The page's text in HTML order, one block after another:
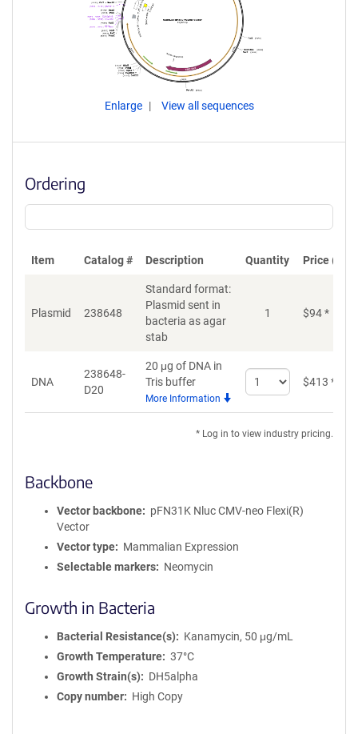
Enlarge View all sequences
Ordering
Item Catalog # Description Quantity Price
Plasmid 238648
Standard format:
Plasmid sent in
bacteria as agar
stab
1 $94*
DNA
238648-
D20
20 μg of DNA in
Tris buffer
More Information
Select
quantity
$413 *
* Log in to view industry pricing.
Backbone
Vector backbone
pFN31K Nluc CMV-neo Flexi(R)
Vector
Vector type
Mammalian Expression
Selectable markers
Neomycin
Growth in Bacteria
Bacterial Resistance(s)
Kanamycin, 50 μg/mL
Growth Temperature
37°C
Growth Strain(s)
DH5alpha
Copy number
High Copy